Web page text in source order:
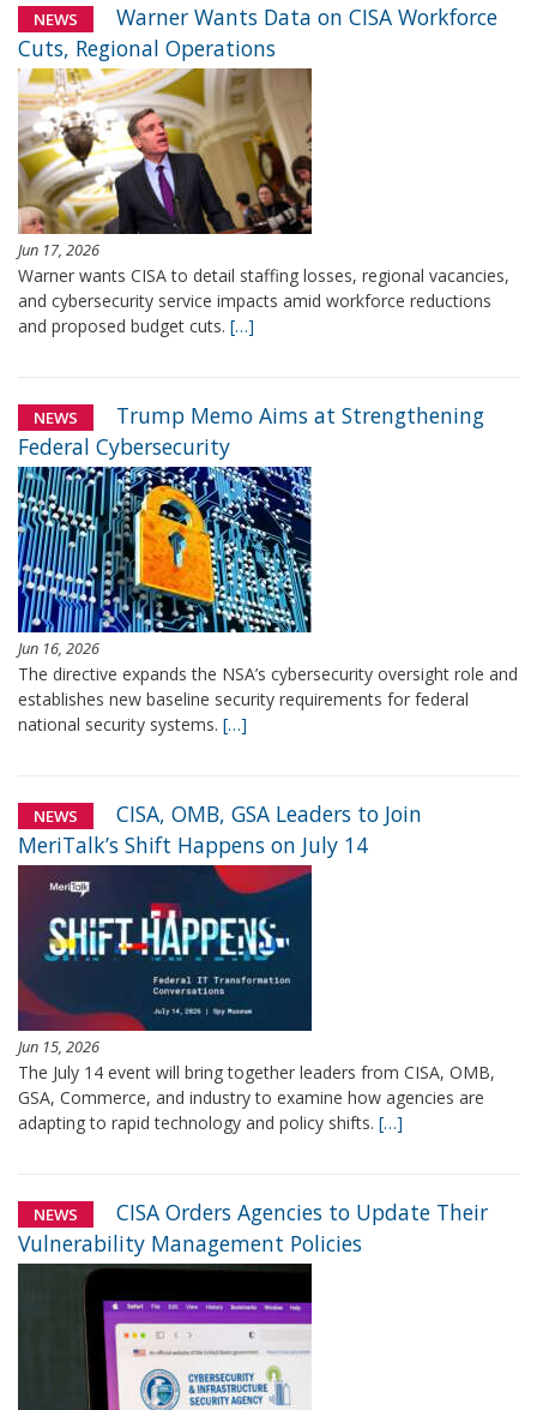
NEWS
Warner Wants Data on CISA Workforce
Cuts, Regional Operations
Jun 17, 2026
Warner wants CISA to detail staffing losses, regional vacancies,
and cybersecurity service impacts amid workforce reductions
and proposed budget cuts. […]
NEWS
Trump Memo Aims at Strengthening
Federal Cybersecurity
Jun 16, 2026
The directive expands the NSA’s cybersecurity oversight role and
establishes new baseline security requirements for federal
national security systems. […]
NEWS
CISA, OMB, GSA Leaders to Join
MeriTalk’s Shift Happens on July 14
Jun 15, 2026
The July 14 event will bring together leaders from CISA, OMB,
GSA, Commerce, and industry to examine how agencies are
adapting to rapid technology and policy shifts. […]
NEWS
CISA Orders Agencies to Update Their
Vulnerability Management Policies